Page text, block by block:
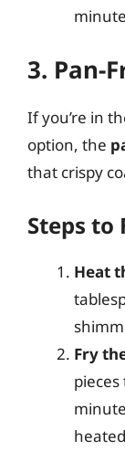
3. Pan-
If you’re in
option, the
that crispy
Steps to
Heat
Fry